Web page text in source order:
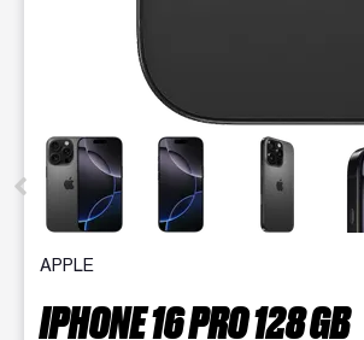
This carousel contains a column of
APPLE
IPHONE 16 PRO 128 GB